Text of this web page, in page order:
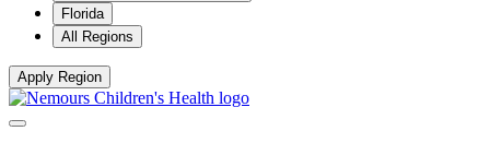
Florida
All Regions
Apply Region